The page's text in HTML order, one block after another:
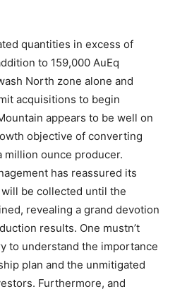
quantities in excess of
to 159,000 AuEq
North zone alone and
acquisitions to begin
appears to be well on
objective of converting
million ounce producer.
has reassured its
be collected until the
revealing a grand devotion
results. One mustn’t
to understand the importance
plan and the unmitigated
Furthermore, and